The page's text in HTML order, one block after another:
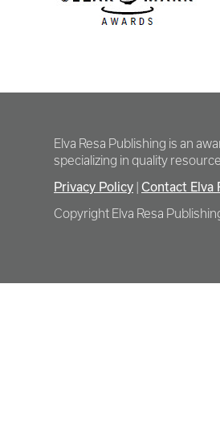
Elva Resa Publishing is an
specializing in quality
Privacy Policy Contact Elva
Copyright Elva Resa